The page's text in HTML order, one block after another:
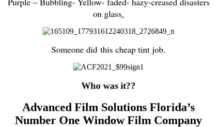
on glass.
Someone did this cheap tint job.
Who was it??
Advanced Film Solutions Florida’s
Number One Window Film Company